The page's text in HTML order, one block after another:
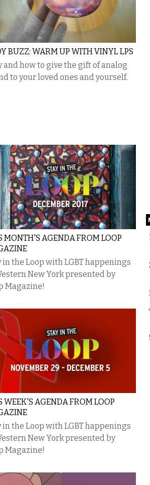
BUZZ: WARM UP WITH VINYL LPS
and how to give the gift of analog
to your loved ones and yourself.
MONTH'S AGENDA FROM LOOP
in the Loop with LGBT happenings
New York presented by
Magazine!
WEEK'S AGENDA FROM LOOP
in the Loop with LGBT happenings
New York presented by
Magazine!